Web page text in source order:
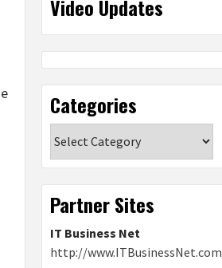
Video Updates
Categories
Partner Sites
IT Business Net
http://www.ITBusinessNet.com